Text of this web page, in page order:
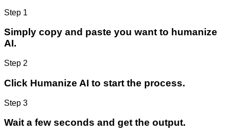
Step 1
Simply copy and paste you want to humanize
AI.
Step 2
Click Humanize AI to start the process.
Step 3
Wait a few seconds and get the output.